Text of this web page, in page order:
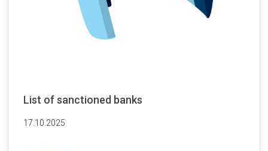
List of sanctioned banks
17.10.2025